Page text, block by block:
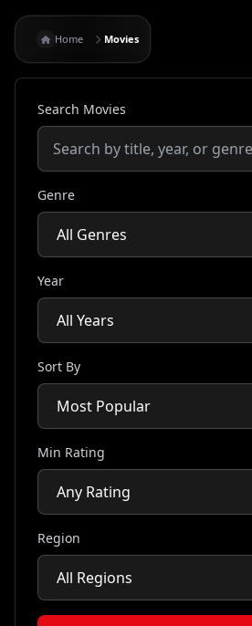
Home Movies
Search Movies
Genre
Year
Sort By
Min Rating
Region